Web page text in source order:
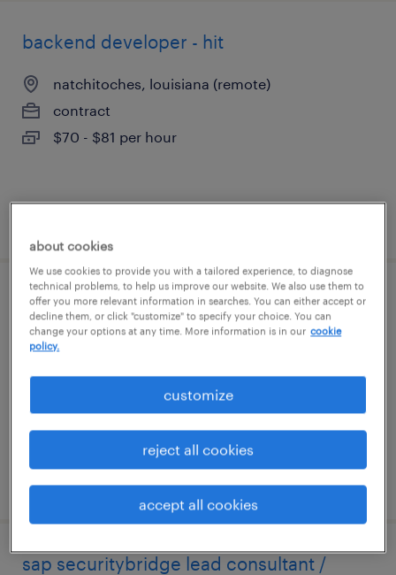
backend developer - hit
natchitoches, louisiana (remote)
contract
$70 - $81 per hour
business analyst
jersey city, new jersey
$43.18 - $53.18 per hour
posted august 3, 2026
sap securitybridge lead consultant /
about cookies
We use cookies to provide you with a tailored experience, to diagnose
technical problems, to help us improve our website. We also use them to
offer you more relevant information in searches. You can either accept or
decline them, or click "customize" to specify your choice. You can
change your options at any time. More information is in our cookie
policy.
customize
reject all cookies
accept all cookies